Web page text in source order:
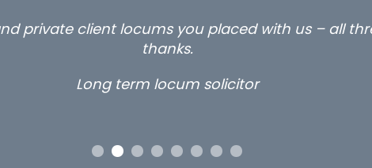
private client locums you placed with us – all
thanks.
Long term locum solicitor